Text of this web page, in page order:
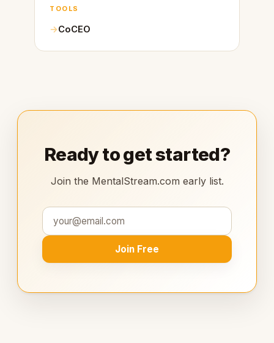
TOOLS
CoCEO
Ready to get started?
Join the MentalStream.com early list.
Join Free